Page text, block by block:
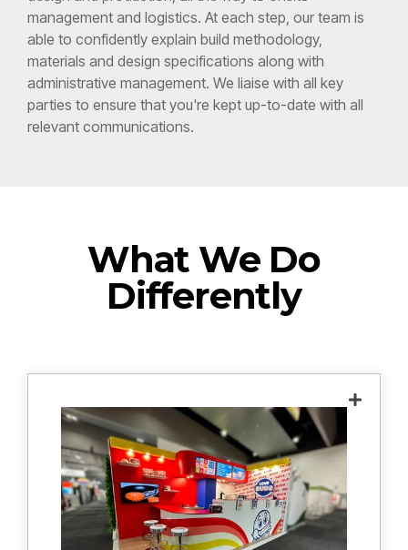
able to confidently explain build methodology,
materials and design specifications along with
administrative management. We liaise with all key
parties to ensure that you're kept up-to-date with all
relevant communications.
Differently
We conduct an in-depth meeting to
understand your goals, desired outcomes
and functionality, budget and design
inspiration to create a custom design that
enhances your brand. We use this as an
opportunity to understand all of the features